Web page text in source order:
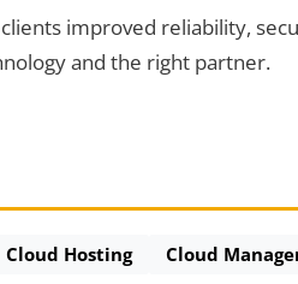
improved reliability,
and the right partner.
Cloud Hosting Cloud